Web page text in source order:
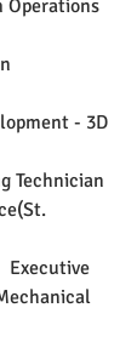
Operations
- 3D
Technician
Executive